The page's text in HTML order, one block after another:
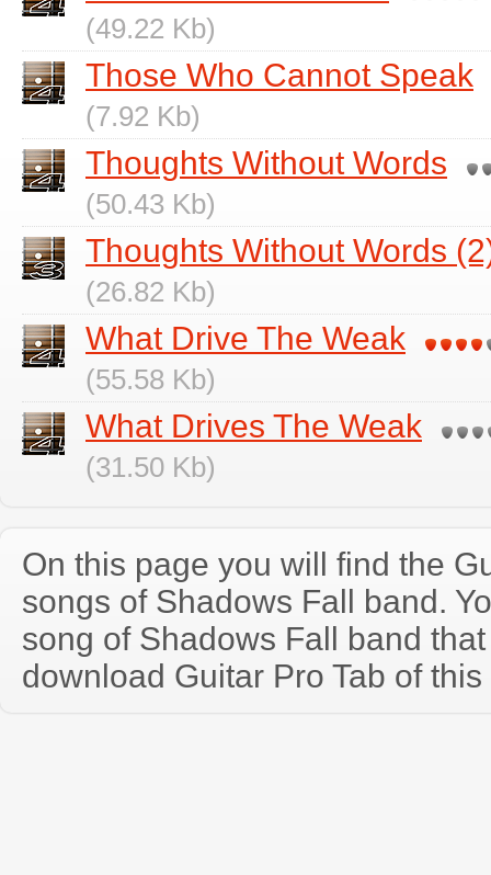
(49.22 Kb)
Those Who Cannot Speak
(7.92 Kb)
Thoughts Without Words
(50.43 Kb)
Thoughts Without Words
(26.82 Kb)
What Drive The Weak
(55.58 Kb)
What Drives The Weak
(31.50 Kb)
On this page you will find the
songs of Shadows Fall band.
song of Shadows Fall band
download Guitar Pro Tab of